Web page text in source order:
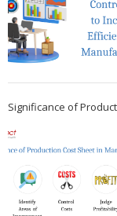
Significance of